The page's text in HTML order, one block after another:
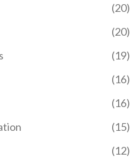
types of e‑learning
key differences, and
(20)
(20)
(19)
(16)
(16)
(15)
(12)